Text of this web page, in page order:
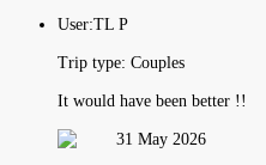
User:TL P
Trip type: Couples
It would have been better !!
31 May 2026